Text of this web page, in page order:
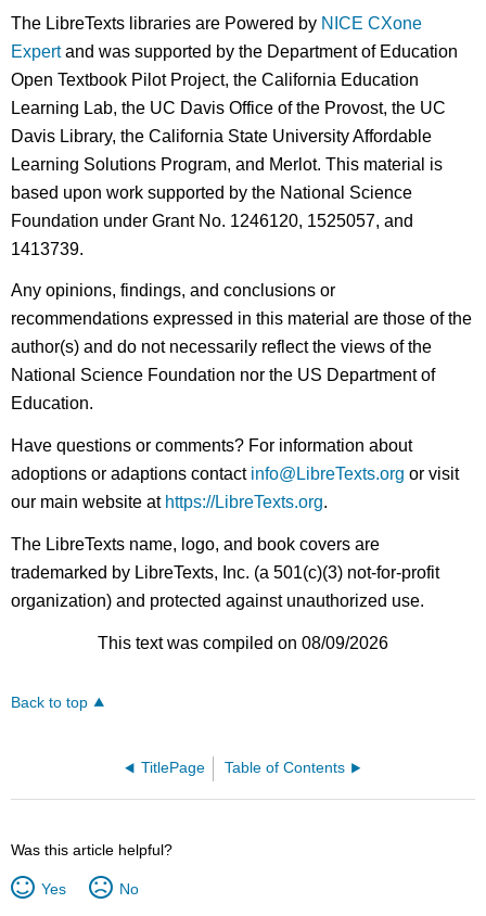
The LibreTexts libraries are Powered by NICE CXone
Expertand was supported by the Department of Education
Open Textbook Pilot Project, the California Education
Learning Lab, the UC Davis Office of the Provost, the UC
Davis Library, the California State University Affordable
Learning Solutions Program, and Merlot. This material is
based upon work supported by the National Science
Foundation under Grant No. 1246120, 1525057, and
1413739.
Any opinions, findings, and conclusions or
recommendations expressed in this material are those of the
author(s) and do not necessarily reflect the views of the
National Science Foundation nor the US Department of
Education.
Have questions or comments? For information about
adoptions or adaptions contact info@LibreTexts.org or visit
our main website at https://LibreTexts.org.
The LibreTexts name, logo, and book covers are
trademarked by LibreTexts, Inc. (a 501(c)(3) not-for-profit
organization) and protected against unauthorized use.
This text was compiled on 08/09/2026
Back to top
TitlePage Table of Contents
Was this article helpful?
Yes No